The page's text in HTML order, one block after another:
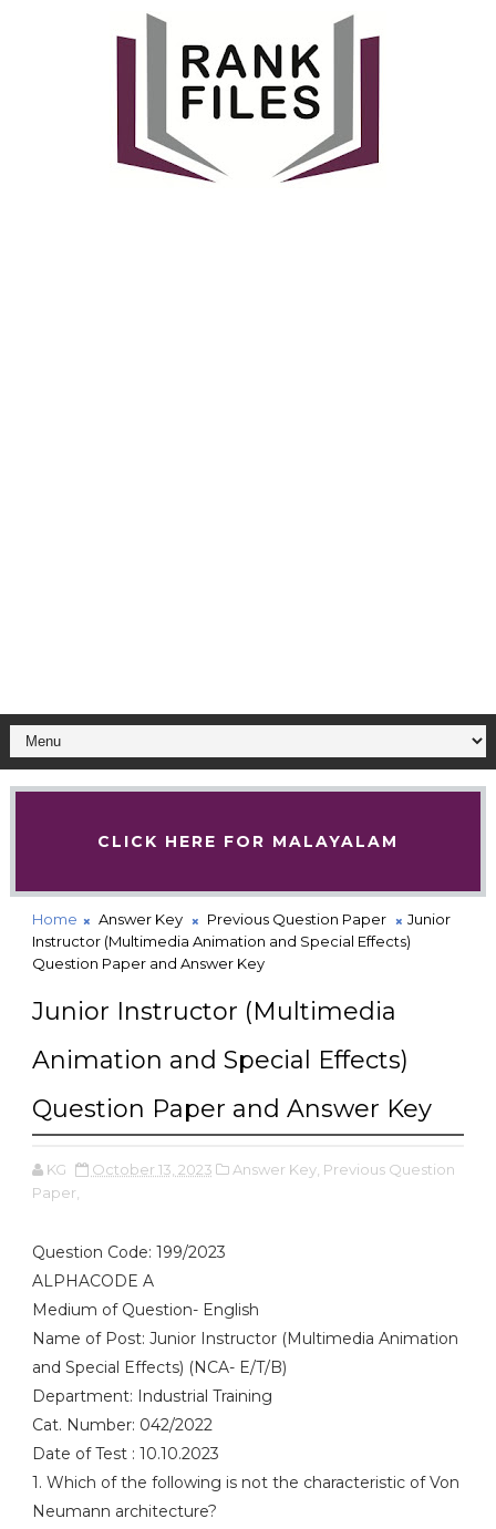
CLICK HERE FOR MALAYALAM
Home Answer Key Previous Question Paper
Junior
Instructor (Multimedia Animation and Special Effects)
Question Paper and Answer Key
Junior Instructor (Multimedia
Animation and Special Effects)
Question Paper and Answer Key
KG October 13, 2023 Answer Key, Previous Question
Paper,
Question Code: 199/2023
ALPHACODE A
Medium of Question- English
Name of Post: Junior Instructor (Multimedia Animation
and Special Effects) (NCA- E/T/B)
Department: Industrial Training
Cat. Number: 042/2022
Date of Test : 10.10.2023
1. Which of the following is not the characteristic of Von
Neumann architecture?